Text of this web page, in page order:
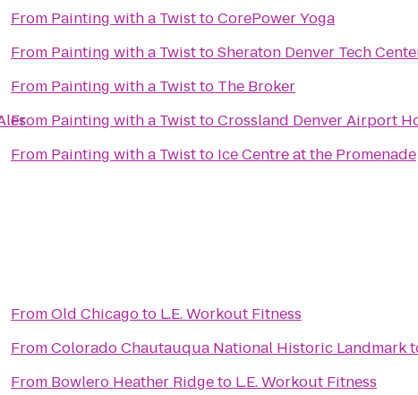
From Painting with a TwisttoCorePower Yoga
From Painting with a TwisttoSheraton Denver Tech
From Painting with a Twistto The Broker
From Painting with a TwisttoCrossland Denver Airport
From Painting with a Twistto Ice Centre at the Promenade
FromOld Chicagoto
L.E. Workout Fitness
FromColorado Chautauqua National Historic Landmark
From Bowlero Heather Ridgeto
L.E. Workout Fitness